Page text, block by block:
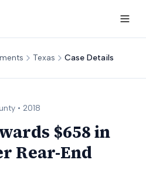
Texas Case Details
• 2018
$658 in
Rear-End